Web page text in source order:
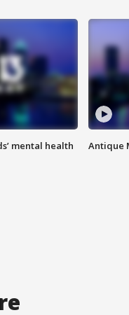
mental health Antique